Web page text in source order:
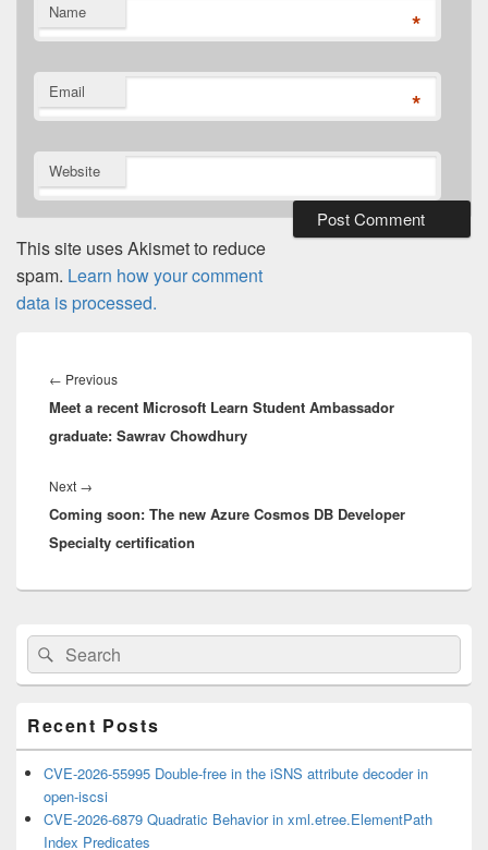
Name *
Email *
Website
This site uses Akismet to reduce
spam. Learn how your comment
data is processed.
navigation
← PreviousPrevious
post:
Meet a recent Microsoft Learn Student Ambassador
graduate: Sawrav Chowdhury
Next →
post:
Coming soon: The new Azure Cosmos DB Developer
Specialty certification
Primary
Sidebar
Widget
Area
Search
for:
Search
Recent Posts
CVE-2026-55995 Double-free in the iSNS attribute decoder in
open-iscsi
CVE-2026-6879 Quadratic Behavior in xml.etree.ElementPath
Index Predicates